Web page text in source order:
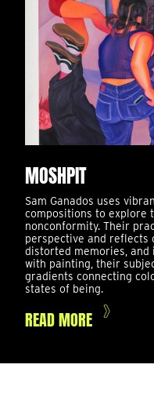
MOSHPIT
Sam Ganados uses
compositions to explore
nonconformity. Their
perspective and reflects
distorted memories, and
with painting, their
gradients connecting
states of being.
READ MORE